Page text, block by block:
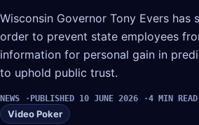
Wisconsin Governor Tony Evers has
order to prevent state employees
information for personal gain in
to uphold public trust.
NEWS PUBLISHED 10 JUNE 2026 4 MIN READ
Video Poker